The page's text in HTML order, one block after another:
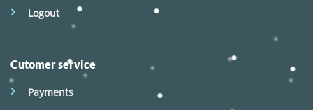
Logout
Cutomer service
Payments